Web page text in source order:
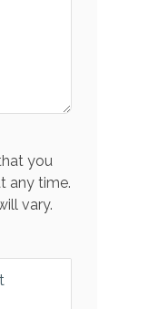
you
any time.
vary.